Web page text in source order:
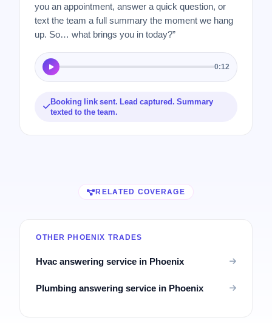
you an appointment, answer a quick question, or
text the team a full summary the moment we hang
up. So… what brings you in today?”
0:12
Booking link sent. Lead captured. Summary
texted to the team.
RELATED COVERAGE
OTHER PHOENIX TRADES
Hvac answering service in Phoenix
Plumbing answering service in Phoenix